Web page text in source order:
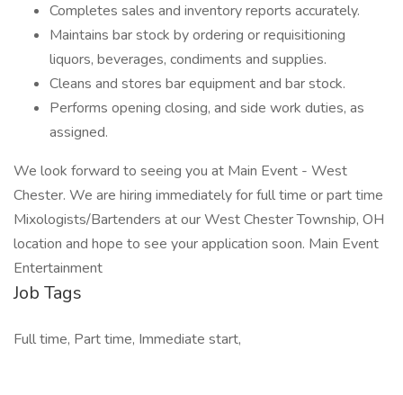
Completes sales and inventory reports accurately.
Maintains bar stock by ordering or requisitioning
liquors, beverages, condiments and supplies.
Cleans and stores bar equipment and bar stock.
Performs opening closing, and side work duties, as
assigned.
We look forward to seeing you at Main Event - West
Chester. We are hiring immediately for full time or part time
Mixologists/Bartenders at our West Chester Township, OH
location and hope to see your application soon. Main Event
Entertainment
Job Tags
Full time, Part time, Immediate start,